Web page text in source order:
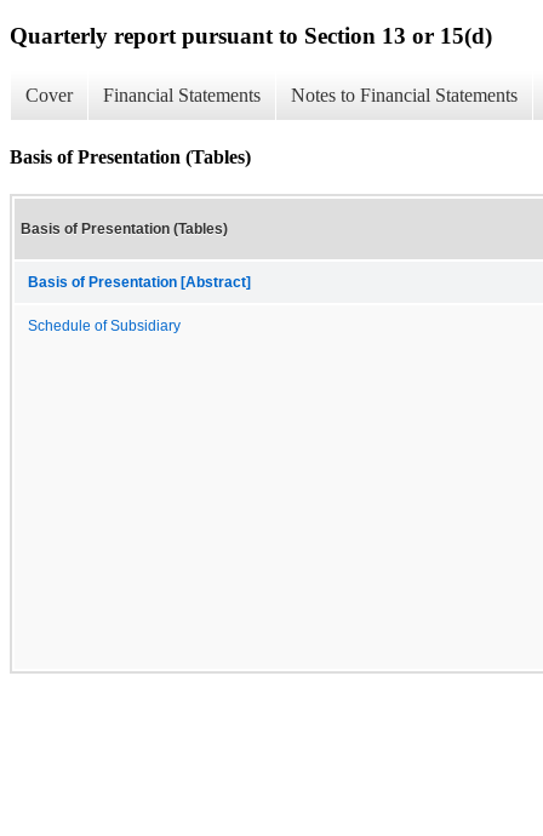
Quarterly report pursuant to Section 13 or 15(d)
Cover Financial Statements Notes to Financial Statements
Basis of Presentation (Tables)
Basis of Presentation (Tables)
Basis of Presentation [Abstract]
Schedule of Subsidiary